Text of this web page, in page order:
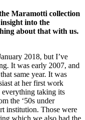
Maramotti collection
into the
about that with us.
2018, but I’ve
It was early 2007, and
same year. It was
at her first work
everything taking its
the ‘50s under
institution. Those were
which we also had the